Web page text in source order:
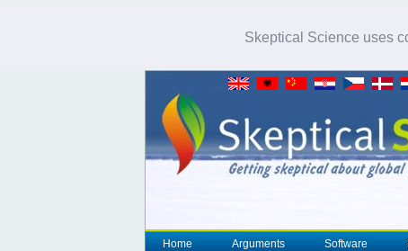
Skeptical Science uses
Home Arguments Software